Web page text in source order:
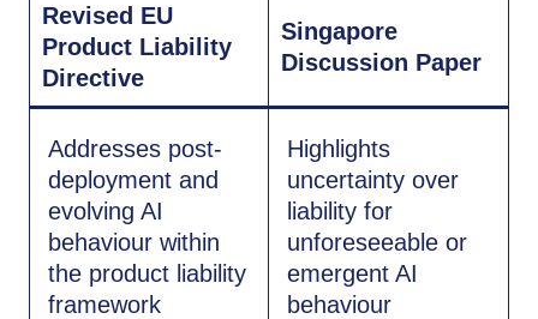
Revised EU
Product Liability
Directive
Singapore
Discussion Paper
Addresses post-
deployment and
evolving AI
behaviour within
the product liability
framework
Highlights
uncertainty over
liability for
unforeseeable or
emergent AI
behaviour